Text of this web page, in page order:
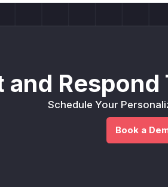
and Respond
Schedule Your
Book a